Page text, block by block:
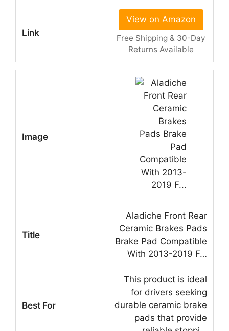
View on Amazon
Free Shipping & 30-Day
Returns Available
Aladiche Front Rear
Ceramic Brakes Pads
Brake Pad Compatible
With 2013-2019 F…
This product is ideal
for drivers seeking
durable ceramic brake
pads that provide